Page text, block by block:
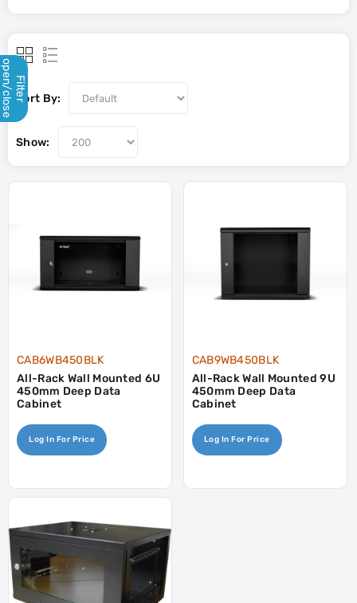
Sort By:
Show:
CAB6WB450BLK
All-Rack Wall Mounted 6U
450mm Deep Data
Cabinet
Log In For Price
CAB9WB450BLK
All-Rack Wall Mounted 9U
450mm Deep Data
Cabinet
Log In For Price
Filter
open/close